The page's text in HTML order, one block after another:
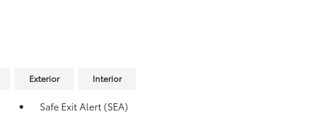
Exterior Interior
Safe Exit Alert (SEA)